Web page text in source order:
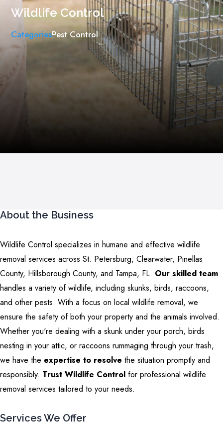
Wildlife Control
CategoriesPest Control,
About the Business
Wildlife Control specializes in humane and effective wildlife
removal services across St. Petersburg, Clearwater, Pinellas
County, Hillsborough County, and Tampa, FL. Our skilled team
handles a variety of wildlife, including skunks, birds, raccoons,
and other pests. With a focus on local wildlife removal, we
ensure the safety of both your property and the animals involved.
Whether you're dealing with a skunk under your porch, birds
nesting in your attic, or raccoons rummaging through your trash,
we have the expertise to resolve the situation promptly and
responsibly. Trust Wildlife Control for professional wildlife
removal services tailored to your needs.
Services We Offer